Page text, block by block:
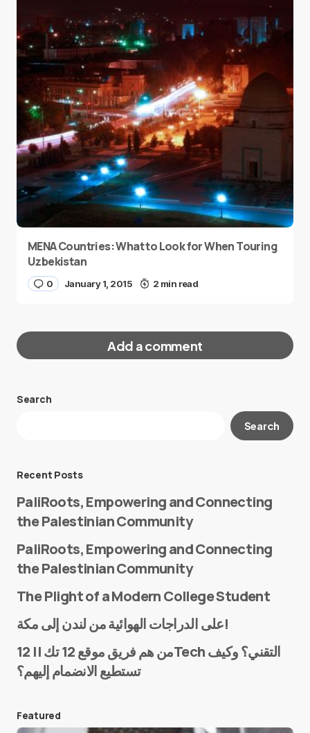
MENA Countries: What to Look for When Touring
Uzbekistan
0 January 1, 2015 2 min read
Add a comment
Your email address will not be published.
E-mail*
Search
Search
Recent Posts
PaliRoots, Empowering and Connecting
the Palestinian Community
PaliRoots, Empowering and Connecting
the Palestinian Community
The Plight of a Modern College Student
على الدراجات الهوائية من لندن إلى مكة!
من هم فريق موقع 12 تك || 12Tech التقني؟ وكيف
تستطيع الانضمام إليهم؟
Featured